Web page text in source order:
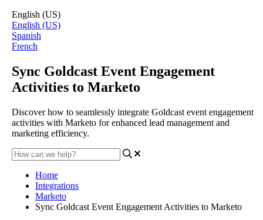
English (US)
English (US)
Spanish
French
Sync Goldcast Event Engagement
Activities to Marketo
Discover how to seamlessly integrate Goldcast event engagement
activities with Marketo for enhanced lead management and
marketing efficiency.
Home
Integrations
Marketo
Sync Goldcast Event Engagement Activities to Marketo